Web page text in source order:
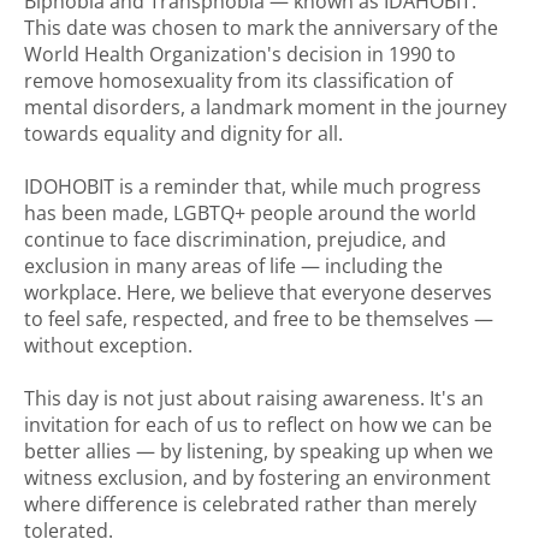
This date was chosen to mark the anniversary of the
World Health Organization's decision in 1990 to
remove homosexuality from its classification of
mental disorders, a landmark moment in the journey
towards equality and dignity for all.
IDOHOBIT is a reminder that, while much progress
has been made, LGBTQ+ people around the world
continue to face discrimination, prejudice, and
exclusion in many areas of life — including the
workplace. Here, we believe that everyone deserves
to feel safe, respected, and free to be themselves —
without exception.
This day is not just about raising awareness. It's an
invitation for each of us to reflect on how we can be
better allies — by listening, by speaking up when we
witness exclusion, and by fostering an environment
where difference is celebrated rather than merely
tolerated.